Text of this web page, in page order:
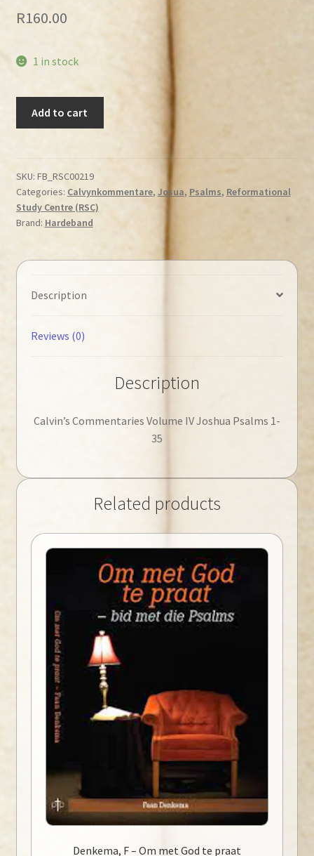
R160.00
1 in stock
Joshua
Psalms
1-
35
Add to cart
SKU: FB_RSC00219
Categories: Calvynkommentare, Josua, Psalms, Reformational
Study Centre (RSC)
Brand: Hardeband
Description
Reviews (0)
Description
Calvin’s Commentaries Volume IV Joshua Psalms 1-
35
Related products
Denkema, F – Om met God te praat